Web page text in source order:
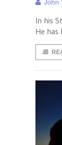
John
In his
He has